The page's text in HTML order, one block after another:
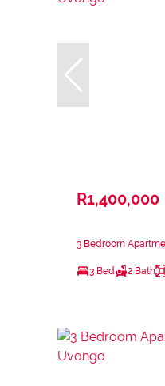
R1,400,000
3 Bedroom
3 Bed 2 Bath